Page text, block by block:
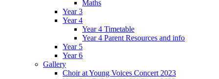
Maths
Year 3
Year 4
Year 4 Timetable
Year 4 Parent Resources and info
Year 5
Year 6
Gallery
Choir at Young Voices Concert 2023